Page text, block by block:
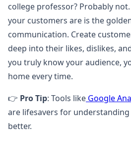
college professor? Probably
your customers are is the
communication. Create
deep into their likes, dislikes,
you truly know your audience,
home every time.
👉 Pro Tip: Tools like Google
are lifesavers for
better.